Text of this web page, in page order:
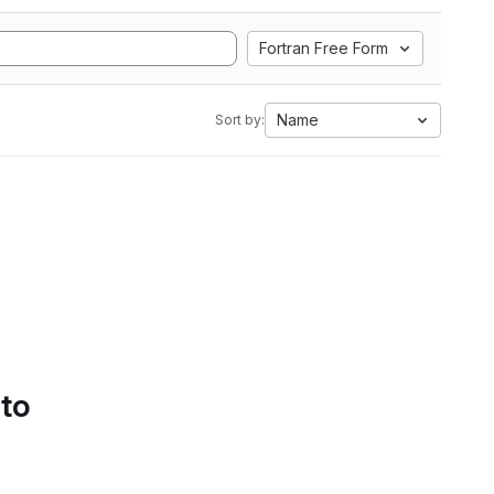
Fortran Free Form
Sort by: Name